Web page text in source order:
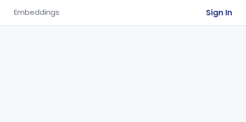
Embeddings Sign In